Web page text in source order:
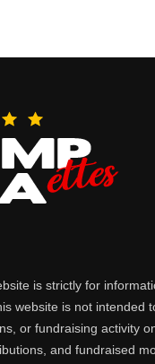
is strictly for
website is not intended
or fundraising activity
and fundraised